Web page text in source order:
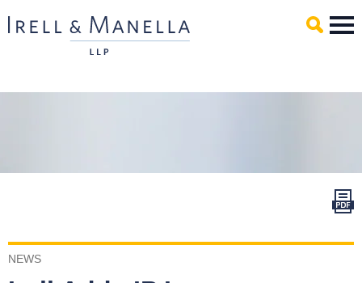
Main Content
NEWS